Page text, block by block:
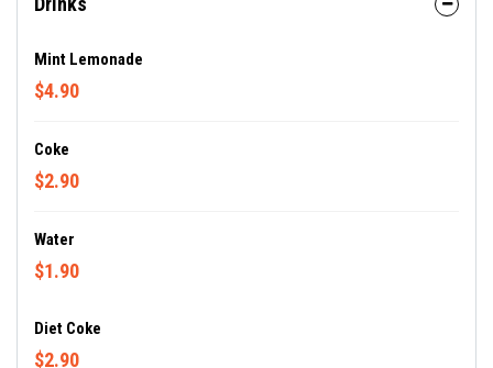
Mint Lemonade
$4.90
Coke
$2.90
Water
$1.90
Diet Coke
$2.90